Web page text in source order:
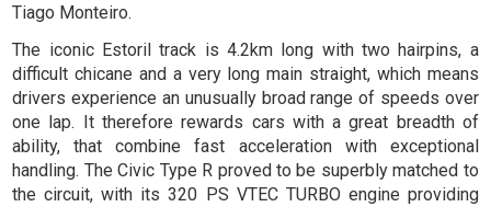
Tiago Monteiro.
The iconic Estoril track is 4.2km long with two hairpins, a
difficult chicane and a very long main straight, which means
drivers experience an unusually broad range of speeds over
one lap. It therefore rewards cars with a great breadth of
ability, that combine fast acceleration with exceptional
handling. The Civic Type R proved to be superbly matched to
the circuit, with its 320 PS VTEC TURBO engine providing